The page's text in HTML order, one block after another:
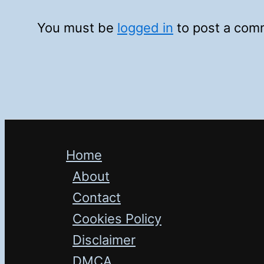
You must be logged in to post a
Home
About
Contact
Cookies Policy
Disclaimer